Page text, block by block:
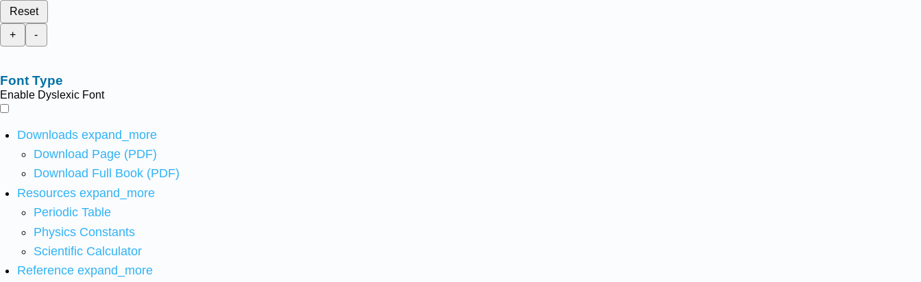
Reset
+
-
Font Type
Enable Dyslexic Font
Downloads expand_more
Download Page (PDF)
Download Full Book (PDF)
Resources expand_more
Periodic Table
Physics Constants
Scientific Calculator
Reference expand_more